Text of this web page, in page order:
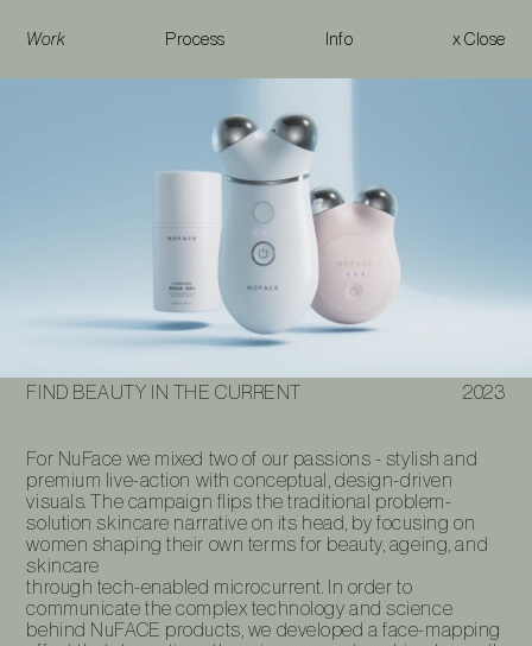
Work Process Info x Close
Find Beauty in the Current
FIND BEAUTY IN THE CURRENT 2023
For NuFace we mixed two of our passions - stylish and
premium live-action with conceptual, design-driven
visuals. The campaign flips the traditional problem-
solution skincare narrative on its head, by focusing on
women shaping their own terms for beauty, ageing, and
skincare
through tech-enabled microcurrent. In order to
communicate the complex technology and science
behind NuFACE products, we developed a face-mapping